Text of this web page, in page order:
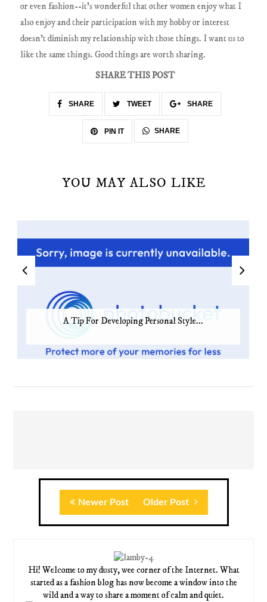
or even fashion--it's wonderful that other women enjoy what I
also enjoy and their participation with my hobby or interest
doesn't diminish my relationship with those things. I want us to
like the same things. Good things are worth sharing.
SHARE THIS POST
SHARE TWEET SHARE
PIN IT SHARE
YOU MAY ALSO LIKE
A Tip For Developing Personal Style...
Newer Post Older Post
Hi! Welcome to my dusty, wee corner of the Internet. What
started as a fashion blog has now become a window into the
wild and a way to share a moment of calm and quiet.